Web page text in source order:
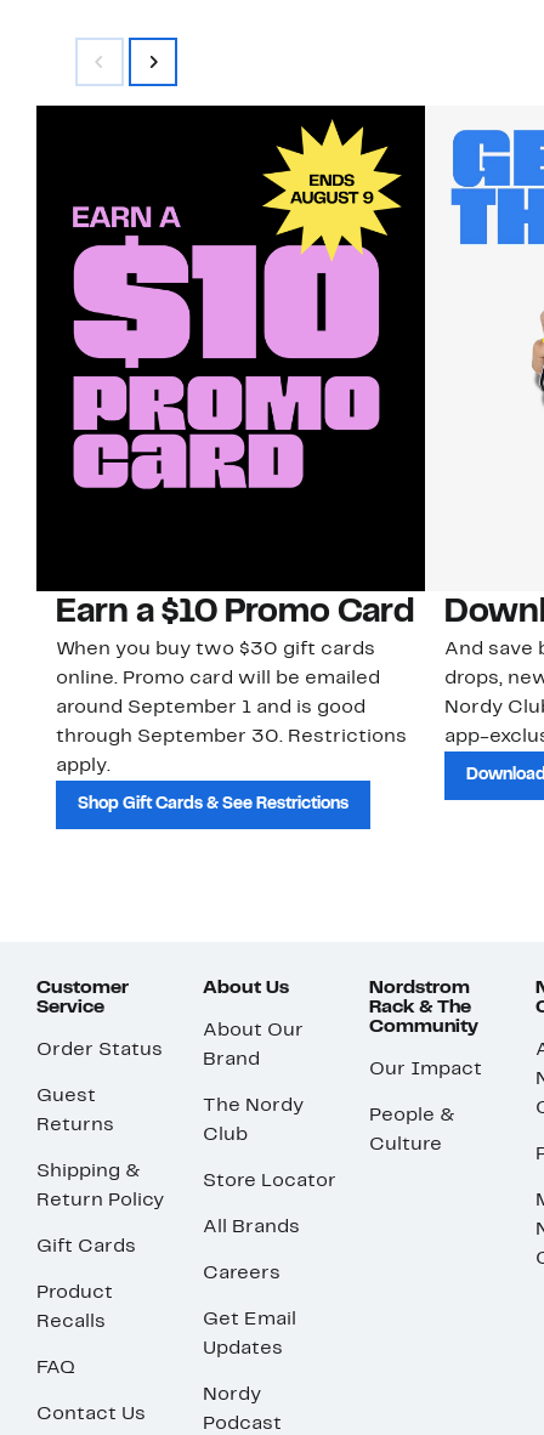
Earn a $10 Promo Card
When you buy two $30 gift cards
online. Promo card will be emailed
around September 1 and is good
through September 30. Restrictions
apply.
Shop Gift Cards & See Restrictions
And save
drops,
Nordy
app-
Customer
Service
Order Status
Guest
Returns
Shipping &
Return Policy
Gift Cards
Product
Recalls
FAQ
Contact Us
About Us
About Our
Brand
The Nordy
Club
Store Locator
All Brands
Careers
Get Email
Updates
Nordy
Podcast
Nordstrom
Rack & The
Community
Our Impact
People &
Culture